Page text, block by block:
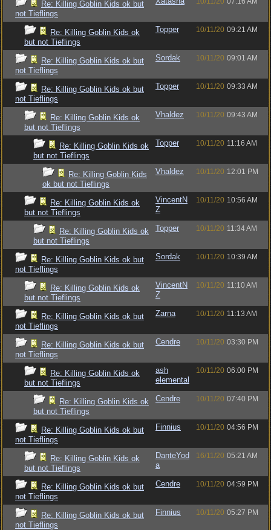
Re: Killing Goblin Kids ok but
not Tieflings
Re: Killing Goblin Kids ok
but not Tieflings
Topper 10/11/20 09:21 AM
Re: Killing Goblin Kids ok but
not Tieflings
Sordak 10/11/20 09:01 AM
Re: Killing Goblin Kids ok but
not Tieflings
Topper 10/11/20 09:33 AM
Re: Killing Goblin Kids ok
but not Tieflings
Vhaldez 10/11/20 09:43 AM
Re: Killing Goblin Kids ok
but not Tieflings
Topper 10/11/20 11:16 AM
Re: Killing Goblin Kids
ok but not Tieflings
Vhaldez 10/11/20 12:01 PM
Re: Killing Goblin Kids ok
but not Tieflings
VincentN
Z
10/11/20 10:56 AM
Re: Killing Goblin Kids ok
but not Tieflings
Topper 10/11/20 11:34 AM
Re: Killing Goblin Kids ok but
not Tieflings
Sordak 10/11/20 10:39 AM
Re: Killing Goblin Kids ok
but not Tieflings
VincentN
Z
10/11/20 11:10 AM
Re: Killing Goblin Kids ok but
not Tieflings
Zarna 10/11/20 11:13 AM
Re: Killing Goblin Kids ok but
not Tieflings
Cendre 10/11/20 03:30 PM
Re: Killing Goblin Kids ok
but not Tieflings
ash
elemental
10/11/20 06:00 PM
Re: Killing Goblin Kids ok
but not Tieflings
Cendre 10/11/20 07:40 PM
Re: Killing Goblin Kids ok but
not Tieflings
Finnius 10/11/20 04:56 PM
Re: Killing Goblin Kids ok
but not Tieflings
DanteYod
a
16/11/20 05:21 AM
Re: Killing Goblin Kids ok but
not Tieflings
Cendre 10/11/20 04:59 PM
Re: Killing Goblin Kids ok but
not Tieflings
Finnius 10/11/20 05:27 PM